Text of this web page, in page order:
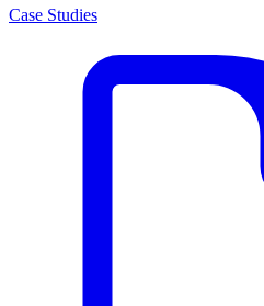
Case Studies